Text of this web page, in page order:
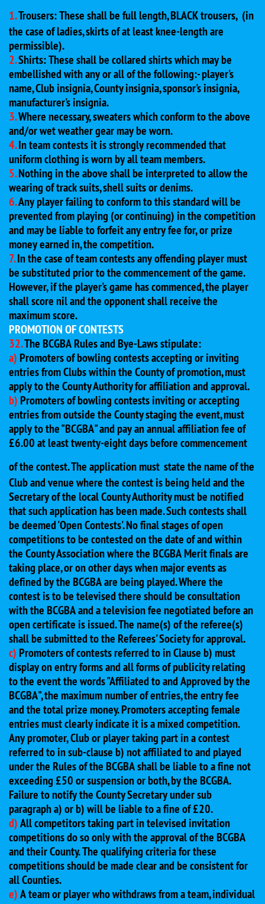
1.Trousers: These shall be full length, BLACK trousers, (in
the case of ladies, skirts of at least knee-length are
permissible).
2.Shirts: These shall be collared shirts which may be
embellished with any or all of the following:- player's
name, Club insignia, County insignia, sponsor's insignia,
manufacturer's insignia.
3.Where necessary, sweaters which conform to the above
and/or wet weather gear may be worn.
4.In team contests it is strongly recommended that
uniform clothing is worn by all team members.
5.Nothing in the above shall be interpreted to allow the
wearing of track suits, shell suits or denims.
6.Any player failing to conform to this standard will be
prevented from playing (or continuing) in the competition
and may be liable to forfeit any entry fee for, or prize
money earned in, the competition.
7.In the case of team contests any offending player must
be substituted prior to the commencement of the game.
However, if the player's game has commenced, the player
shall score nil and the opponent shall receive the
maximum score.
PROMOTION OF CONTESTS
32.The BCGBA Rules and Bye-Laws stipulate:
a) Promoters of bowling contests accepting or inviting
entries from Clubs within the County of promotion, must
apply to the County Authority for affiliation and approval.
b) Promoters of bowling contests inviting or accepting
entries from outside the County staging the event, must
apply to the "BCGBA" and pay an annual affiliation fee of
£6.00 at least twenty-eight days before commencement
of the contest. The application must state the name of the
Club and venue where the contest is being held and the
Secretary of the local County Authority must be notified
that such application has been made. Such contests shall
be deemed 'Open Contests'. No final stages of open
competitions to be contested on the date of and within
the County Association where the BCGBA Merit finals are
taking place, or on other days when major events as
defined by the BCGBA are being played. Where the
contest is to be televised there should be consultation
with the BCGBA and a television fee negotiated before an
open certificate is issued. The name(s) of the referee(s)
shall be submitted to the Referees' Society for approval.
c) Promoters of contests referred to in Clause b) must
display on entry forms and all forms of publicity relating
to the event the words "Affiliated to and Approved by the
BCGBA", the maximum number of entries, the entry fee
and the total prize money. Promoters accepting female
entries must clearly indicate it is a mixed competition.
Any promoter, Club or player taking part in a contest
referred to in sub-clause b) not affiliated to and played
under the Rules of the BCGBA shall be liable to a fine not
exceeding £50 or suspension or both, by the BCGBA.
Failure to notify the County Secretary under sub
paragraph a) or b) will be liable to a fine of £20.
d)All competitors taking part in televised invitation
competitions do so only with the approval of the BCGBA
and their County. The qualifying criteria for these
competitions should be made clear and be consistent for
all Counties.
e)A team or player who withdraws from a team, individual